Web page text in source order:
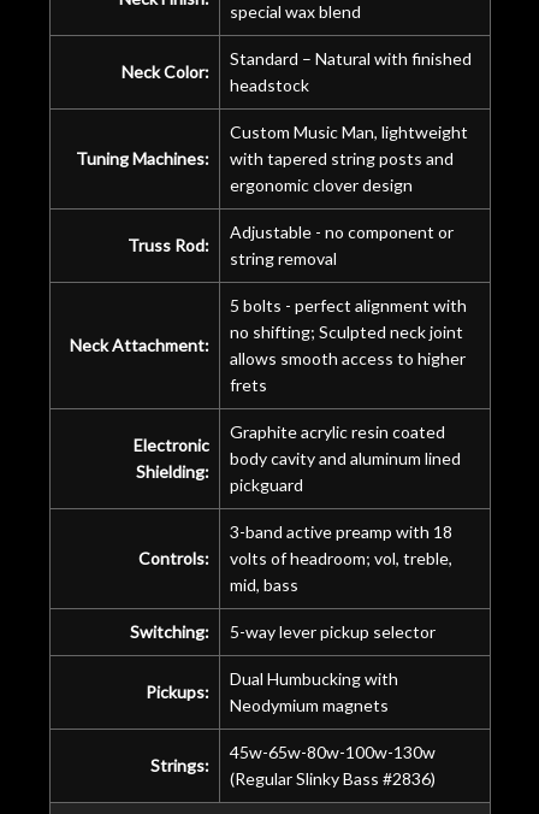
special wax blend
Neck Color:
Standard – Natural with finished
headstock
Tuning Machines:
Custom Music Man, lightweight
with tapered string posts and
ergonomic clover design
Truss Rod:
Adjustable - no component or
string removal
Neck Attachment:
5 bolts - perfect alignment with
no shifting; Sculpted neck joint
allows smooth access to higher
frets
Electronic
Shielding:
Graphite acrylic resin coated
body cavity and aluminum lined
pickguard
Controls:
3-band active preamp with 18
volts of headroom; vol, treble,
mid, bass
Switching: 5-way lever pickup selector
Pickups:
Dual Humbucking with
Neodymium magnets
Strings:
45w-65w-80w-100w-130w
(Regular Slinky Bass #2836)